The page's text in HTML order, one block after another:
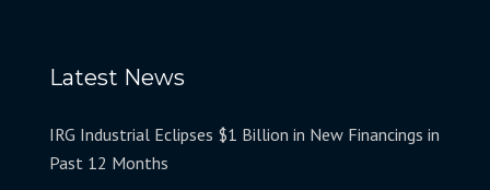
Latest News
IRG Industrial Eclipses $1 Billion in New Financings in
Past 12 Months